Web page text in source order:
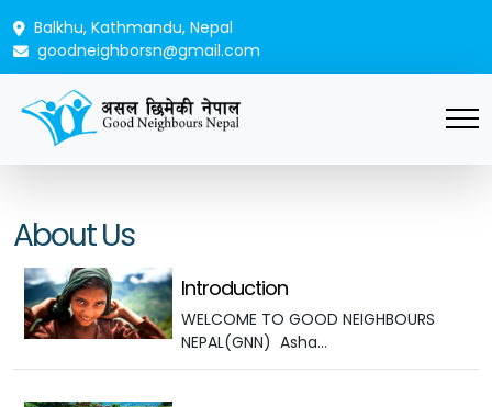
Balkhu, Kathmandu, Nepal
goodneighborsn@gmail.com
About Us
Introduction
WELCOME TO GOOD NEIGHBOURS
NEPAL(GNN) Asha…